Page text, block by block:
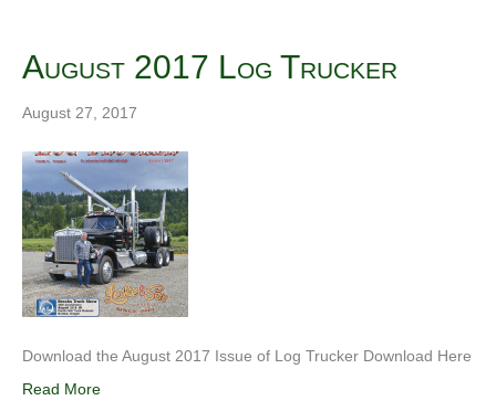
August 2017 Log Trucker
August 27, 2017
Download the August 2017 Issue of Log Trucker Download Here
Read More